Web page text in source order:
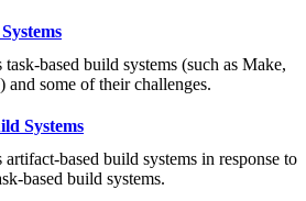
task-based build systems (such as Make,
and some of their challenges.
Systems
artifact-based build systems in response to
based build systems.